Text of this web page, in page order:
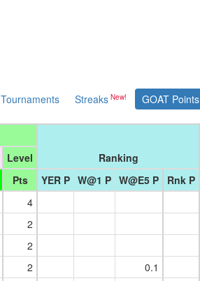
Tournaments Streaks GOAT Points
Ranking
Level
Pts YER P W@1 P W@E5 P Rnk P
4
2
2
2 0.1